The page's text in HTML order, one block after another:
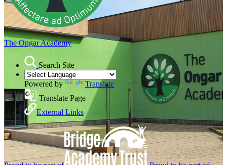
The Ongar Academy
Search Site
Powered by
Translate
Translate Page
External Links